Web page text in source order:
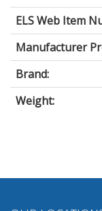
ELS Web Item
Manufacturer
Brand:
Weight: